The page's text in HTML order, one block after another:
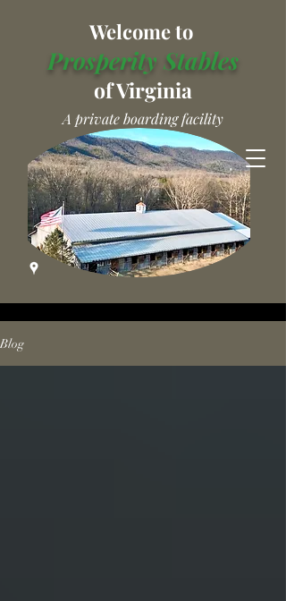
Welcome to
Prosperity Stables
of Virginia
A private boarding facility
Blog